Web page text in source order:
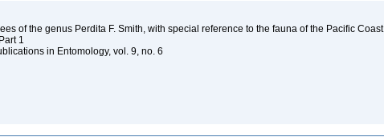
of the genus Perdita F. Smith, with special reference to the fauna of the Pacific Coast
1
in Entomology, vol. 9, no. 6